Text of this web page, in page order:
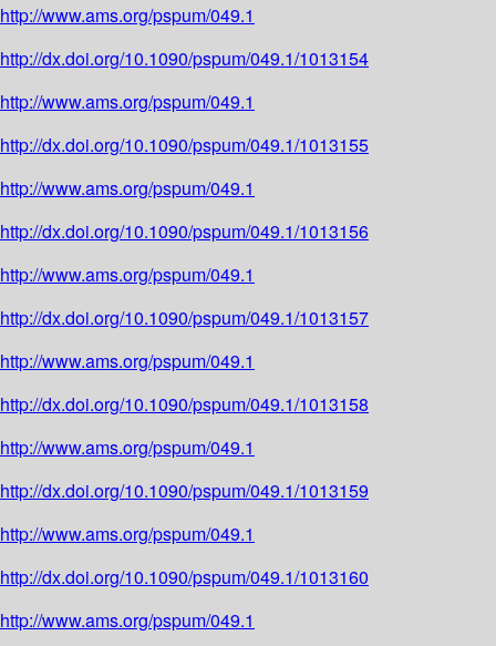
http://www.ams.org/pspum/049.1
http://dx.doi.org/10.1090/pspum/049.1/1013154
http://www.ams.org/pspum/049.1
http://dx.doi.org/10.1090/pspum/049.1/1013155
http://www.ams.org/pspum/049.1
http://dx.doi.org/10.1090/pspum/049.1/1013156
http://www.ams.org/pspum/049.1
http://dx.doi.org/10.1090/pspum/049.1/1013157
http://www.ams.org/pspum/049.1
http://dx.doi.org/10.1090/pspum/049.1/1013158
http://www.ams.org/pspum/049.1
http://dx.doi.org/10.1090/pspum/049.1/1013159
http://www.ams.org/pspum/049.1
http://dx.doi.org/10.1090/pspum/049.1/1013160
http://www.ams.org/pspum/049.1